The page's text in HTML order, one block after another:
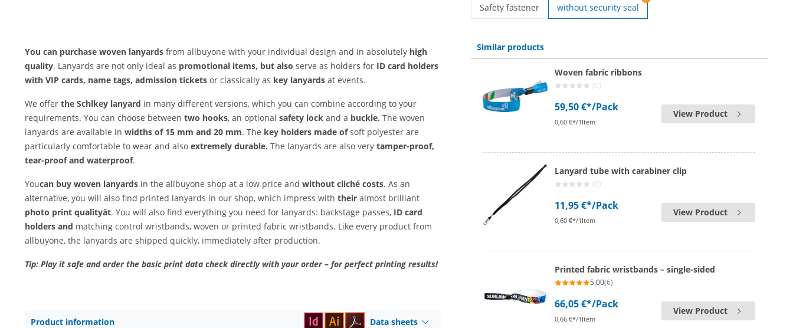
Safety fastener
without security seal
You can purchase woven lanyards from allbuyone with your individual design and in absolutely high
quality. Lanyards are not only ideal as promotional items, but also serve as holders for ID card holders
with VIP cards, name tags, admission tickets or classically as key lanyards at events.
We offer the Schlkey lanyard in many different versions, which you can combine according to your
requirements. You can choose between two hooks, an optional safety lock and a buckle. The woven
lanyards are available in widths of 15 mm and 20 mm. The key holders made ofsoft polyester are
particularly comfortable to wear and also extremely durable. The lanyards are also very tamper-proof,
tear-proof and waterproof.
Youcan buy woven lanyards in the allbuyone shop at a low price and without cliché costs. As an
alternative, you will also find printed lanyards in our shop, which impress with their almost brilliant
photo print qualityät. You will also find everything you need for lanyards: backstage passes, ID card
holders and matching control wristbands, woven or printed fabric wristbands. Like every product from
allbuyone, the lanyards are shipped quickly, immediately after production.
Tip: Play it safe and order the basic print data check directly with your order – for perfect printing results!
Product information Data sheets
Similar products
Woven fabric ribbons
(0)
59,50 €*/Pack
0,60 €*/1Item
View Product
Lanyard tube with carabiner clip
(0)
11,95 €*/Pack
0,60 €*/1Item
View Product
Printed fabric wristbands – single-sided
5.00(6)
66,05 €*/Pack
0,66 €*/1Item
View Product